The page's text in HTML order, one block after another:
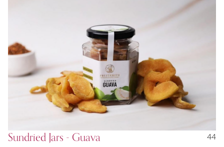
Sundried Jars - Guava
44